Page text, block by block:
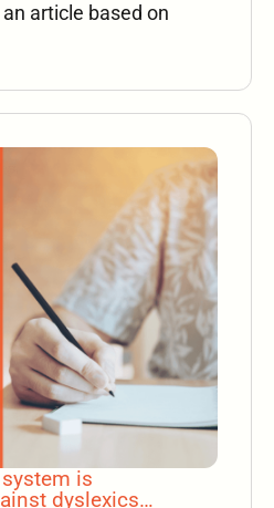
article based on
is
dyslexics…